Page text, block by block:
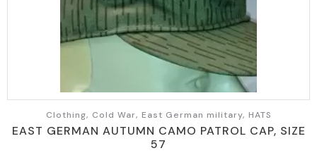
Clothing, Cold War, East German military, HATS
EAST GERMAN AUTUMN CAMO PATROL CAP, SIZE
57